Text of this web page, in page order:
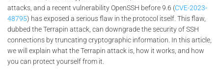
attacks, and a recent vulnerability OpenSSH before 9.6 (CVE-2023-
48795) has exposed a serious flaw in the protocol itself. This flaw,
dubbed the Terrapin attack, can downgrade the security of SSH
connections by truncating cryptographic information. In this article,
we will explain what the Terrapin attack is, how it works, and how
you can protect yourself from it.